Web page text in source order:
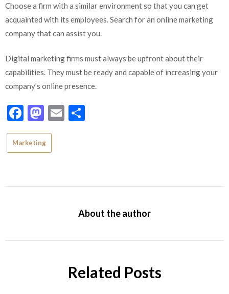
Choose a firm with a similar environment so that you can get
acquainted with its employees. Search for an online marketing
company that can assist you.
Digital marketing firms must always be upfront about their
capabilities. They must be ready and capable of increasing your
company’s online presence.
Facebook
Mastodon
Email
Marketing
About the author
Related Posts